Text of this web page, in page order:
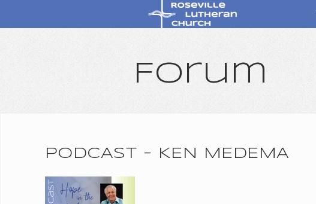
Forum
PODCAST - KEN MEDEMA